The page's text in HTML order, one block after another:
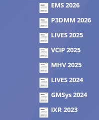
EMS 2026
P3DMM 2026
LIVES 2025
VCIP 2025
MHV 2025
LIVES 2024
GMSys 2024
IXR 2023